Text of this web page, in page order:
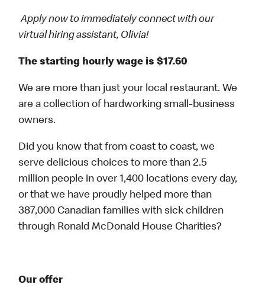
Apply now to immediately connect with our
virtual hiring assistant, Olivia!
The starting hourly wage is $17.60
We are more than just your local restaurant. We
are a collection of hardworking small-business
owners.
Did you know that from coast to coast, we
serve delicious choices to more than 2.5
million people in over 1,400 locations every day,
or that we have proudly helped more than
387,000 Canadian families with sick children
through Ronald McDonald House Charities?
Our offer